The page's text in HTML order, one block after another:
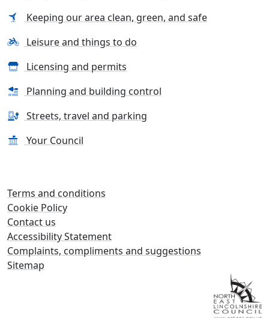
Keeping our area clean, green, and safe
Leisure and things to do
Licensing and permits
Planning and building control
Streets, travel and parking
Your Council
Terms and conditions
Cookie Policy
Contact us
Accessibility Statement
Complaints, compliments and suggestions
Sitemap